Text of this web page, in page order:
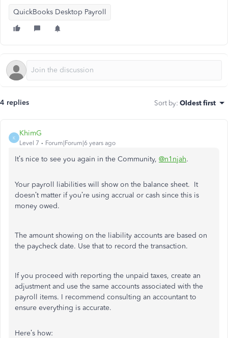
QuickBooks Desktop Payroll
4 replies Sort by: Oldest first
K
KhimG
Level 7 Forum|Forum|6 years ago
It’s nice to see you again in the Community, @n1njah.
Your payroll liabilities will show on the balance sheet. It
doesn’t matter if you’re using accrual or cash since this is
money owed.
The amount showing on the liability accounts are based on
the paycheck date. Use that to record the transaction.
If you proceed with reporting the unpaid taxes, create an
adjustment and use the same accounts associated with the
payroll items. I recommend consulting an accountant to
ensure everything is accurate.
Here’s how: